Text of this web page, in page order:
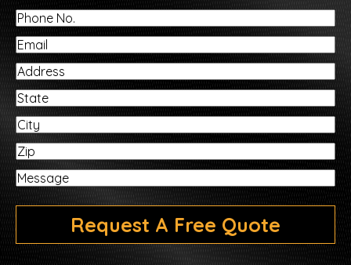
Phone
No.
Email
Address
State
City
Zip
Message
Request A Free Quote